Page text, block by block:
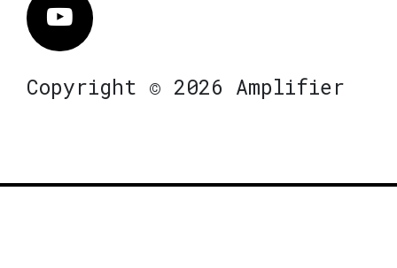
Vimeo
Copyright © 2026 Amplifier